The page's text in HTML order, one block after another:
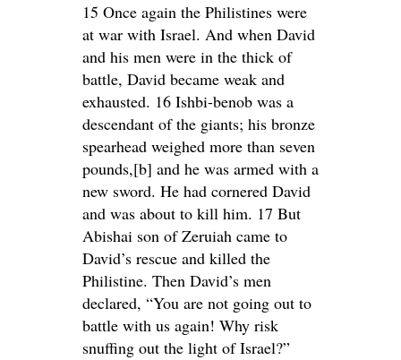
15 Once again the Philistines were
at war with Israel. And when David
and his men were in the thick of
battle, David became weak and
exhausted. 16 Ishbi-benob was a
descendant of the giants; his bronze
spearhead weighed more than seven
pounds,[b] and he was armed with a
new sword. He had cornered David
and was about to kill him. 17 But
Abishai son of Zeruiah came to
David’s rescue and killed the
Philistine. Then David’s men
declared, “You are not going out to
battle with us again! Why risk
snuffing out the light of Israel?”